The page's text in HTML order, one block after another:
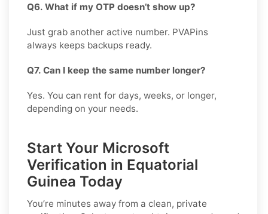
Q6. What if my OTP doesn’t show up?
Just grab another active number. PVAPins
always keeps backups ready.
Q7. Can I keep the same number longer?
Yes. You can rent for days, weeks, or longer,
depending on your needs.
Start Your Microsoft
Verification in Equatorial
Guinea Today
You’re minutes away from a clean, private